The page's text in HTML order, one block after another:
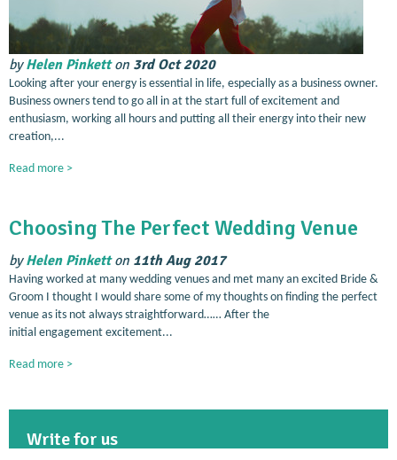
byHelen Pinketton 3rd Oct 2020
Looking after your energy is essential in life, especially as a business owner.
Business owners tend to go all in at the start full of excitement and
enthusiasm, working all hours and putting all their energy into their new
creation,...
Read more >
Choosing The Perfect Wedding Venue
byHelen Pinketton 11th Aug 2017
Having worked at many wedding venues and met many an excited Bride &
Groom I thought I would share some of my thoughts on finding the perfect
venue as its not always straightforward…… After the
initial engagement excitement...
Read more >
Write for us